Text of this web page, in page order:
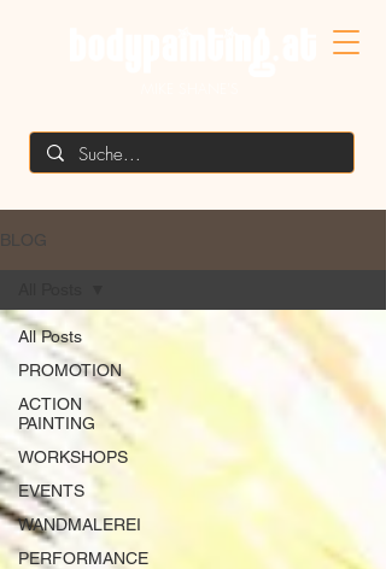
BLOG
All Posts
PROMOTION
ACTION
PAINTING
WORKSHOPS
EVENTS
WANDMALEREI
PERFORMANCE